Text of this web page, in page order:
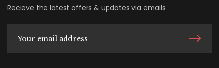
Recieve the latest offers & updates via emails